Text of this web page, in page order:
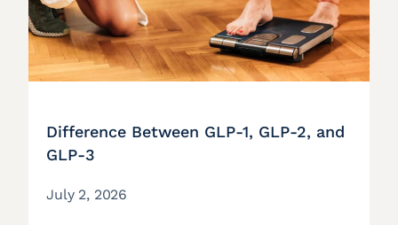
Difference Between GLP-1, GLP-2, and
GLP-3
July 2, 2026